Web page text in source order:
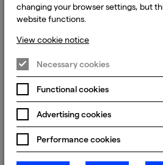
Global Policies
Change my cookie preferences
© 2023 - 2026 Keywords Studios
England & Wales. Principal place of
Carmanhall Road, Sandyford Business
changing your browser settings, but
website functions.
View cookie notice
Necessary cookies
Functional cookies
Advertising cookies
Performance cookies